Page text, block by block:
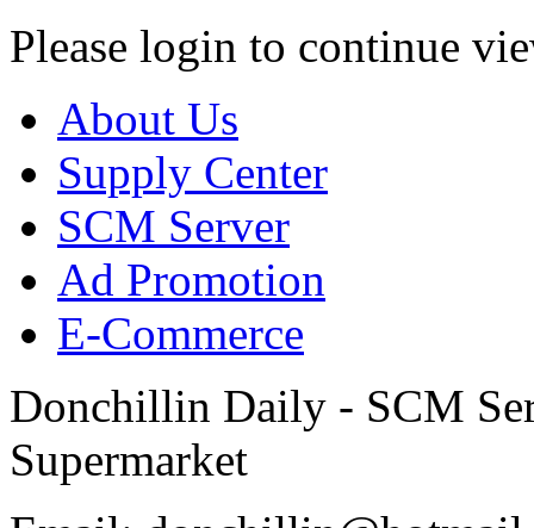
Please login to continue
About Us
Supply Center
SCM Server
Ad Promotion
E-Commerce
Donchillin Daily - SCM
Supermarket